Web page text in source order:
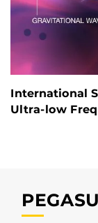
International
Ultra-low